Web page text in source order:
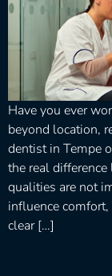
Have you ever
beyond location,
dentist in Tempe
the real
qualities are not
influence
clear […]